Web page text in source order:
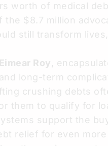
worth of medical
the $8.7 million
still transform
Roy,
long-term
crushing debts
them to qualify for
support the
relief for even